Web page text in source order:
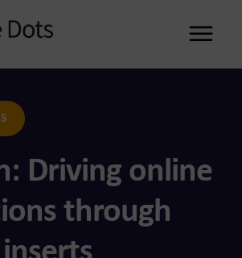
Driving online
through